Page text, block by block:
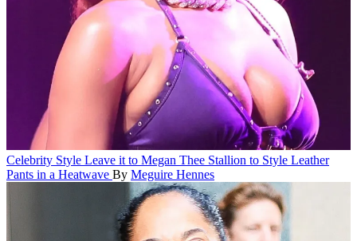
Celebrity Style Leave it to Megan Thee Stallion to Style Leather
Pants in a Heatwave By Meguire Hennes